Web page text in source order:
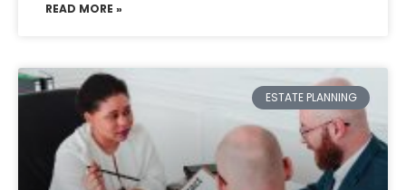
READ MORE »
ESTATE PLANNING